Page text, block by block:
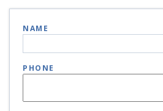
NAME
PHONE